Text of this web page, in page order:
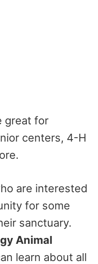
great for
centers, 4-H
are interested
for some
sanctuary.
Animal
learn about all